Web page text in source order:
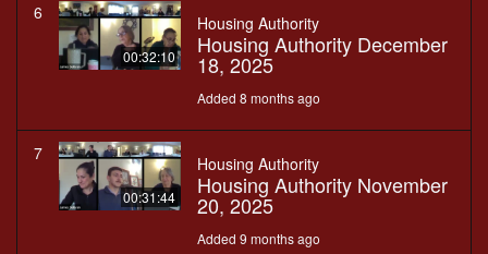
6
00:32:10
Housing Authority
Housing Authority December
18, 2025
Added 8 months ago
7
00:31:44
Housing Authority
Housing Authority November
20, 2025
Added 9 months ago